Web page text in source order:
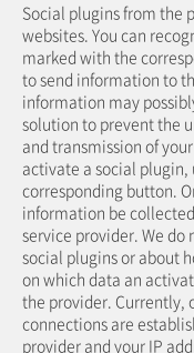
Social plugins from the
websites. You can
marked with the
to send information to
information may
solution to prevent the
and transmission of
activate a social plugin,
corresponding button.
information be
service provider. We do
social plugins or about
on which data an
the provider. Currently,
connections are
provider and your IP